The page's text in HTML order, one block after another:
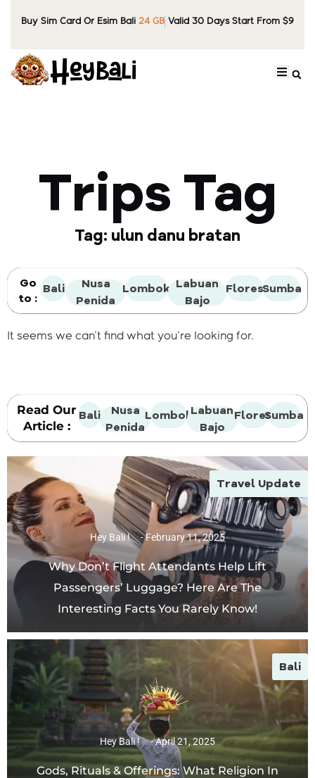
Buy Sim Card Or Esim Bali 24 GB Valid 30 Days Start From $9
Trips Tag
Tag: ulun danu bratan
Go
to :
Bali
Nusa
Penida
Lombok Labuan
Bajo
FloresSumba
It seems we can't find what you're looking for.
Read Our
Article :
Bali
Nusa
Penida
LombokLabuan
Bajo
FloresSumba
Hey Bali ! February 11, 2025
Why Don’t Flight Attendants Help Lift
Passengers’ Luggage? Here Are The
Interesting Facts You Rarely Know!
Travel Update
Hey Bali ! April 21, 2025
Gods, Rituals & Offerings: What Religion In
Bali